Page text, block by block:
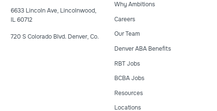
6633 Lincoln Ave, Lincolnwood,
IL 60712
720 S Colorado Blvd. Denver, Co.
Why Ambitions
Careers
Our Team
Denver ABA Benefits
RBT Jobs
BCBA Jobs
Resources
Locations